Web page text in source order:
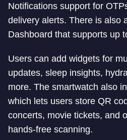
Notifications support for
delivery alerts. There is also
Dashboard that supports up
Users can add widgets for
updates, sleep insights,
more. The smartwatch also
which lets users store QR
concerts, movie tickets, and
hands-free scanning.